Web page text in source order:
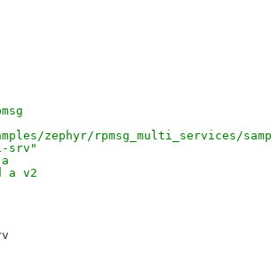
zephyr/rpmsg_multi_services/
srv"
a v2